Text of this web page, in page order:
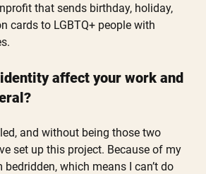
that sends birthday, holiday,
cards to LGBTQ+ people with
affect your work and
and without being those two
set up this project. Because of my
bedridden, which means I can’t do